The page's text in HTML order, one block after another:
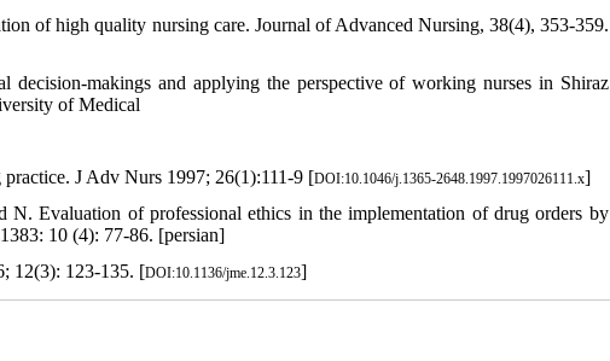
of high quality nursing care. Journal of Advanced Nursing, 38(4), 353-359.
makings and applying the perspective of working nurses in Shiraz
of Medical
J Adv Nurs 1997; 26(1):111-9 [DOI:10.1046/j.1365-2648.1997.1997026111.x]
Evaluation of professional ethics in the implementation of drug orders by
10 (4): 77-86. [persian]
12(3): 123-135. [DOI:10.1136/jme.12.3.123]